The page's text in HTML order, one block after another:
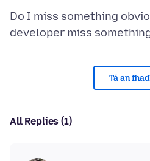
Do I miss something
Tá an
All Replies (1)